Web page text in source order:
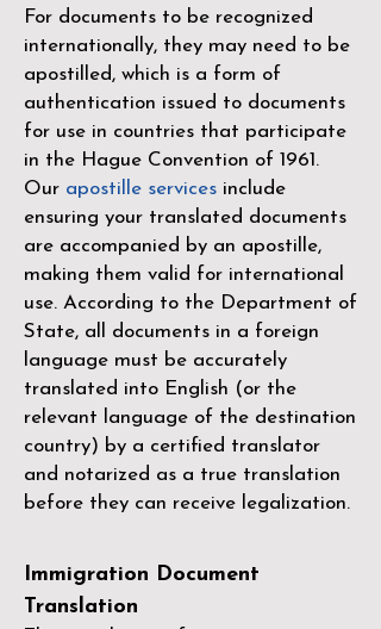
For documents to be recognized
internationally, they may need to be
apostilled, which is a form of
authentication issued to documents
for use in countries that participate
in the Hague Convention of 1961 .
Our apostille services include
ensuring your translated documents
are accompanied by an apostille,
making them valid for international
use. According to the Department of
State, all documents in a foreign
language must be accurately
translated into English (or the
relevant language of the destination
country) by a certified translator
and notarized as a true translation
before they can receive legalization.
Immigration Document
Translation